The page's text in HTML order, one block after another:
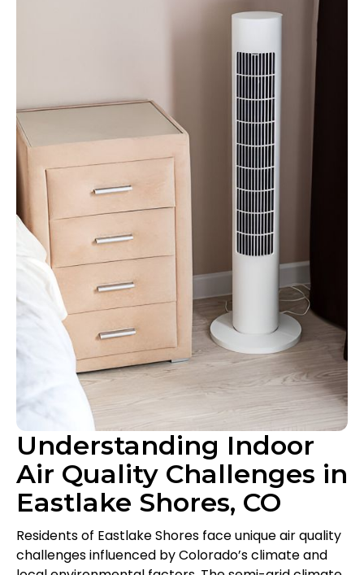
Understanding Indoor
Air Quality Challenges in
Eastlake Shores, CO
Residents of Eastlake Shores face unique air quality
challenges influenced by Colorado’s climate and